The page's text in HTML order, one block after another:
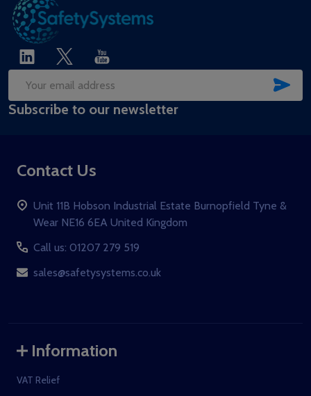
Email
Address
Subscribe to our newsletter
Contact Us
Unit 11B Hobson Industrial Estate Burnopfield Tyne &
Wear NE16 6EA United Kingdom
Call us: 01207 279 519
sales@safetysystems.co.uk
Information
VAT Relief